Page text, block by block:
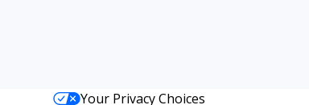
Your Privacy Choices